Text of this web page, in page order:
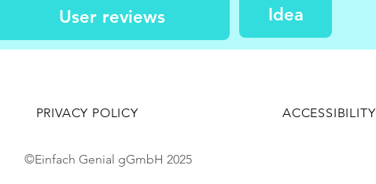
User reviews Idea
PRIVACY POLICY ACCESSIBILITY
©Einfach Genial gGmbH 2025